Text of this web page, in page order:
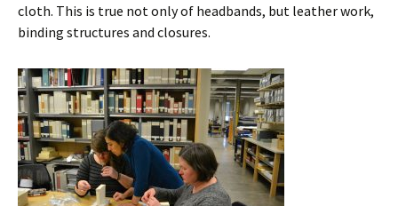
cloth. This is true not only of headbands, but leather work,
binding structures and closures.